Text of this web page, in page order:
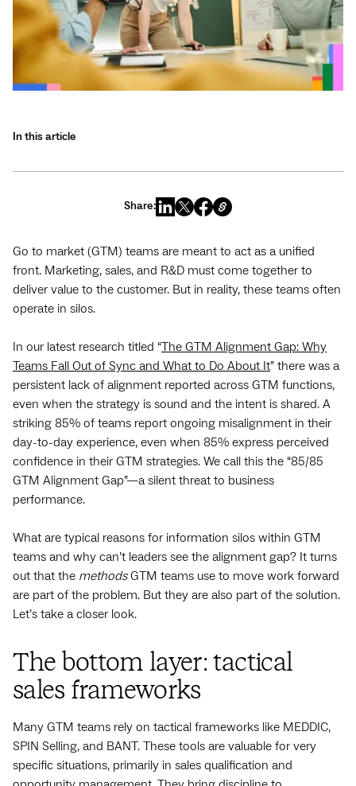
In this article
Share:
Go to market (GTM) teams are meant to act as a unified
front. Marketing, sales, and R&D must come together to
deliver value to the customer. But in reality, these teams often
operate in silos.
In our latest research titled “The GTM Alignment Gap: Why
Teams Fall Out of Sync and What to Do About It” there was a
persistent lack of alignment reported across GTM functions,
even when the strategy is sound and the intent is shared. A
striking 85% of teams report ongoing misalignment in their
day-to-day experience, even when 85% express perceived
confidence in their GTM strategies. We call this the “85/85
GTM Alignment Gap”—a silent threat to business
performance.
What are typical reasons for information silos within GTM
teams and why can’t leaders see the alignment gap? It turns
out that the methodsGTM teams use to move work forward
are part of the problem. But they are also part of the solution.
Let’s take a closer look.
The bottom layer: tactical
sales frameworks
Many GTM teams rely on tactical frameworks like MEDDIC,
SPIN Selling, and BANT. These tools are valuable for very
specific situations, primarily in sales qualification and